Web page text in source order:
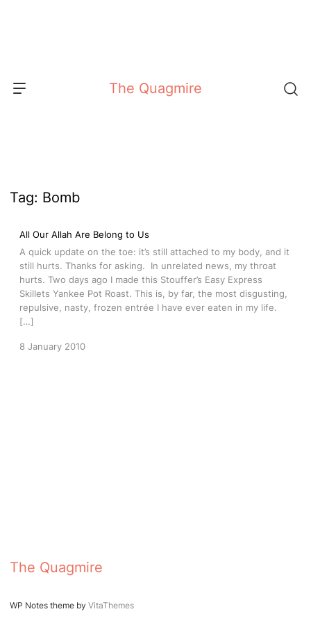
The Quagmire
Tag: Bomb
All Our Allah Are Belong to Us
A quick update on the toe: it’s still attached to my body, and it
still hurts. Thanks for asking. In unrelated news, my throat
hurts. Two days ago I made this Stouffer’s Easy Express
Skillets Yankee Pot Roast. This is, by far, the most disgusting,
repulsive, nasty, frozen entrée I have ever eaten in my life.
[…]
8 January 2010
The Quagmire
WP Notes theme by VitaThemes